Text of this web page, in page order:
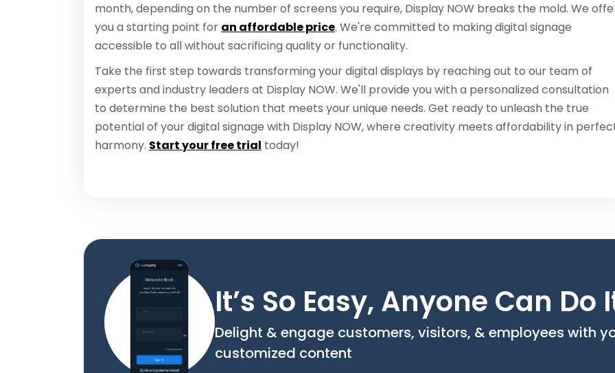
month, depending on the number of screens you require, Display NOW breaks the mold. We
you a starting point for an affordable price. We're committed to making digital signage
accessible to all without sacrificing quality or functionality.
Take the first step towards transforming your digital displays by reaching out to our team of
experts and industry leaders at Display NOW. We'll provide you with a personalized consultation
to determine the best solution that meets your unique needs. Get ready to unleash the true
potential of your digital signage with Display NOW, where creativity meets affordability in
harmony. Start your free trial today!
It’s So Easy, Anyone Can Do
Delight & engage customers, visitors, & employees with
customized content